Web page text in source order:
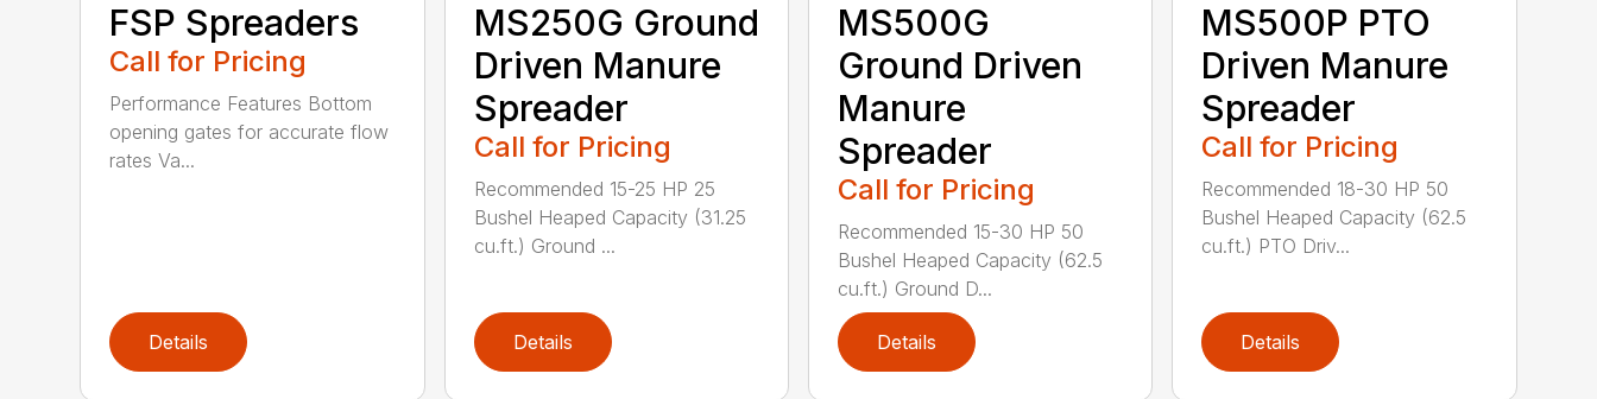
FSP Spreaders
Call for Pricing
Performance Features Bottom
opening gates for accurate flow
rates Va...
Details
MS250G Ground
Driven Manure
Spreader
Call for Pricing
Recommended 15-25 HP 25
Bushel Heaped Capacity (31.25
cu.ft.) Ground ...
Details
MS500G
Ground Driven
Manure
Spreader
Call for Pricing
Recommended 15-30 HP 50
Bushel Heaped Capacity (62.5
cu.ft.) Ground D...
Details
MS500P PTO
Driven Manure
Spreader
Call for Pricing
Recommended 18-30 HP 50
Bushel Heaped Capacity (62.5
cu.ft.) PTO Driv...
Details